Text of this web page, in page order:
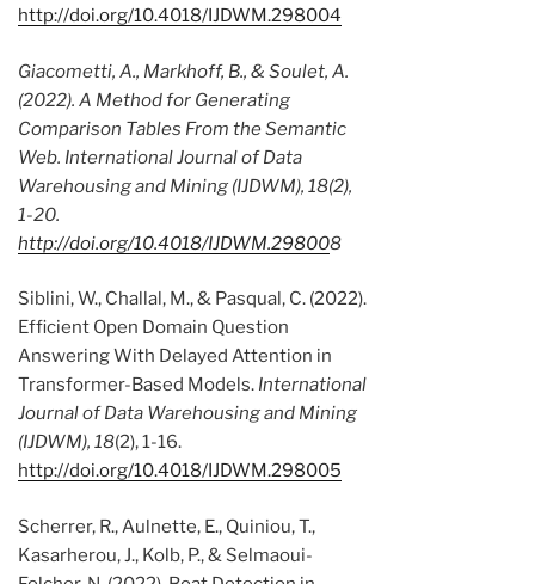
http://doi.org/10.4018/IJDWM.298004
Giacometti, A., Markhoff, B., & Soulet, A.
(2022). A Method for Generating
Comparison Tables From the Semantic
Web. International Journal of Data
Warehousing and Mining (IJDWM), 18(2),
1-20.
http://doi.org/10.4018/IJDWM.298008
Siblini, W., Challal, M., & Pasqual, C. (2022).
Efficient Open Domain Question
Answering With Delayed Attention in
Transformer-Based Models. International
Journal of Data Warehousing and Mining
(IJDWM), 18(2), 1-16.
http://doi.org/10.4018/IJDWM.298005
Scherrer, R., Aulnette, E., Quiniou, T.,
Kasarherou, J., Kolb, P., & Selmaoui-